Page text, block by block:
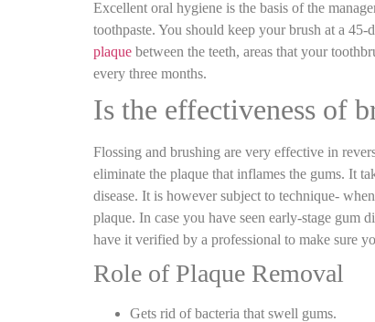
Excellent oral hygiene is the basis of the
toothpaste. You should keep your brush at a
plaque between the teeth, areas that your
every three months.
Is the effectiveness of
Flossing and brushing are very effective in
eliminate the plaque that inflames the gums. It
disease. It is however subject to technique-
plaque. In case you have seen early-stage gum
have it verified by a professional to make sure
Role of Plaque Removal
Gets rid of bacteria that swell gums.